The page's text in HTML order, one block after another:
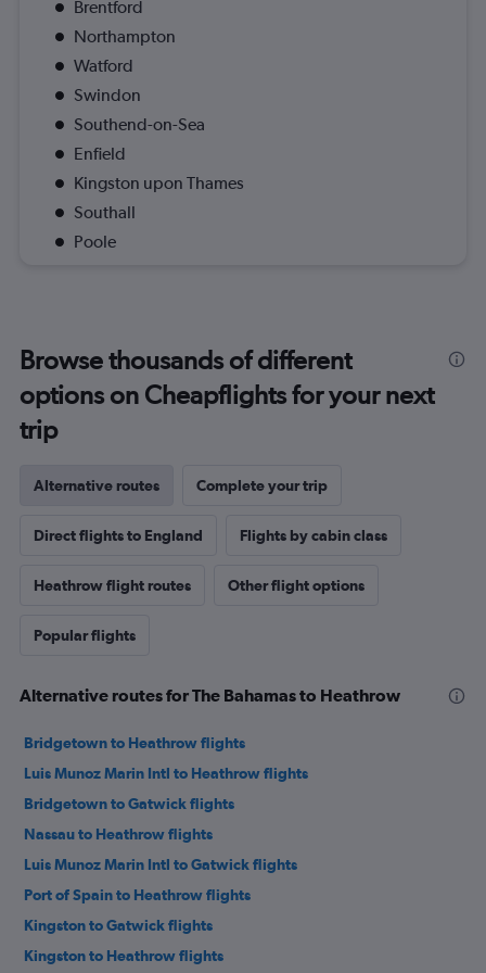
Brentford
Northampton
Watford
Swindon
Southend-on-Sea
Enfield
Kingston upon Thames
Southall
Poole
Browse thousands of different
options on Cheapflights for your next
trip
Alternative routes Complete your trip
Direct flights to England Flights by cabin class
Heathrow flight routes Other flight options
Popular flights
Alternative routes for The Bahamas to Heathrow
Bridgetown to Heathrow flights
Luis Munoz Marin Intl to Heathrow flights
Bridgetown to Gatwick flights
Nassau to Heathrow flights
Luis Munoz Marin Intl to Gatwick flights
Port of Spain to Heathrow flights
Kingston to Gatwick flights
Kingston to Heathrow flights